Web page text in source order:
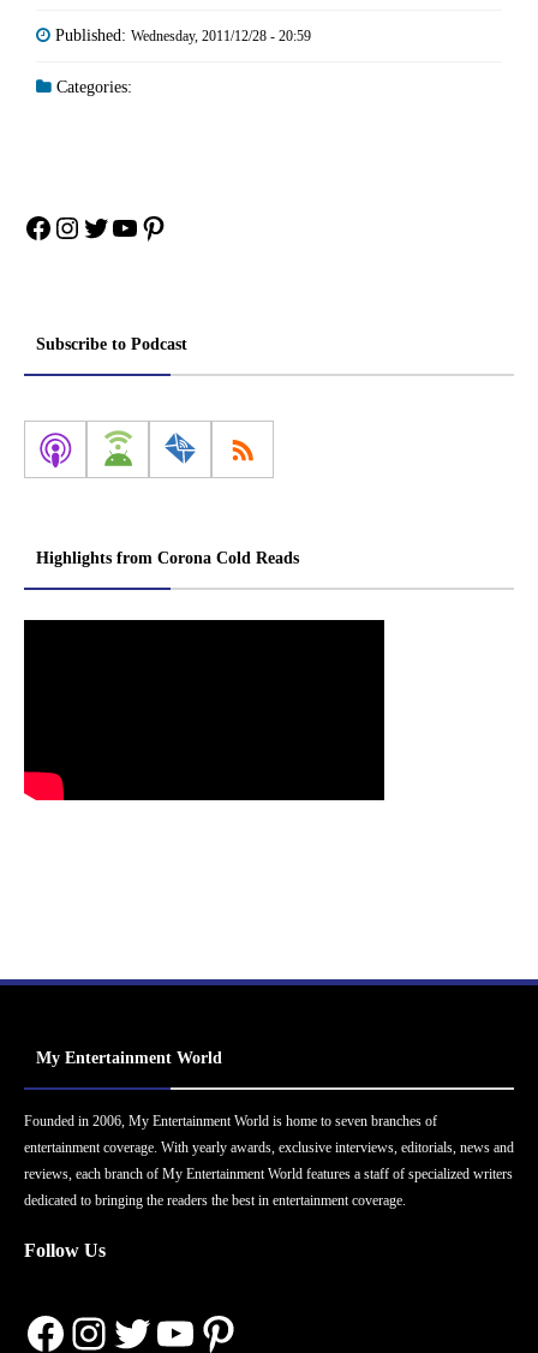
Published: Wednesday, 2011/12/28 - 20:59
Categories:
Facebook
Instagram
Twitter
YouTube
Pinterest
Subscribe to Podcast
Highlights from Corona Cold Reads
My Entertainment World
Founded in 2006, My Entertainment World is home to seven branches of
entertainment coverage. With yearly awards, exclusive interviews, editorials, news and
reviews, each branch of My Entertainment World features a staff of specialized writers
dedicated to bringing the readers the best in entertainment coverage.
Follow Us
Facebook
Instagram
Twitter
YouTube
Pinterest